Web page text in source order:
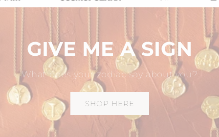
GIVE ME A SIGN
What does your zodiac say about you?
SHOP HERE